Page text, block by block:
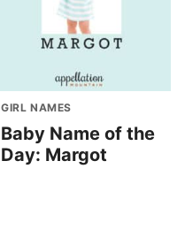
GIRL NAMES
Baby Name of the
Day: Margot